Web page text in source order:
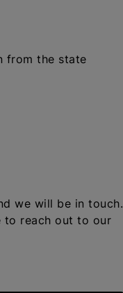
from the state
we will be in touch.
to reach out to our